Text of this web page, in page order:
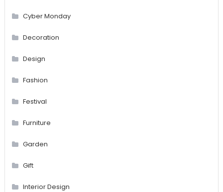
Cyber Monday
Decoration
Design
Fashion
Festival
Furniture
Garden
Gift
Interior Design